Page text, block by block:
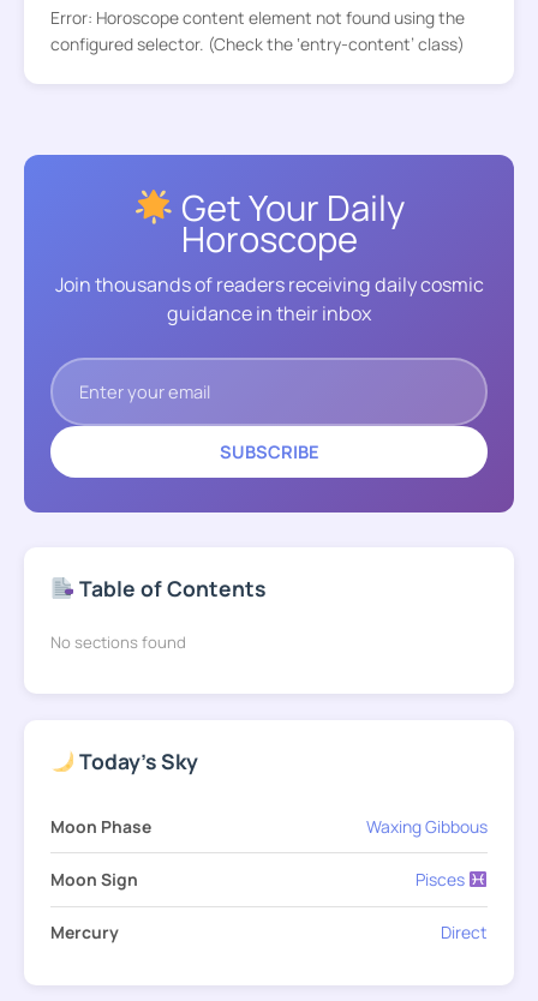
Error: Horoscope content element not found using the
configured selector. (Check the ‘entry-content’ class)
Get Your Daily
Horoscope
Join thousands of readers receiving daily cosmic
guidance in their inbox
SUBSCRIBE
Table of Contents
No sections found
Today's Sky
Moon Phase Waxing Gibbous
Moon Sign Pisces
Mercury Direct